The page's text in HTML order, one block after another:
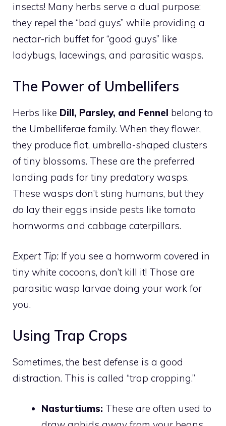
insects! Many herbs serve a dual purpose:
they repel the “bad guys” while providing a
nectar-rich buffet for “good guys” like
ladybugs, lacewings, and parasitic wasps.
The Power of Umbellifers
Herbs like Dill, Parsley, and Fennel belong to
the Umbelliferae family. When they flower,
they produce flat, umbrella-shaped clusters
of tiny blossoms. These are the preferred
landing pads for tiny predatory wasps.
These wasps don’t sting humans, but they
do lay their eggs inside pests like tomato
hornworms and cabbage caterpillars.
Expert Tip: If you see a hornworm covered in
tiny white cocoons, don’t kill it! Those are
parasitic wasp larvae doing your work for
you.
Using Trap Crops
Sometimes, the best defense is a good
distraction. This is called “trap cropping.”
Nasturtiums: These are often used to